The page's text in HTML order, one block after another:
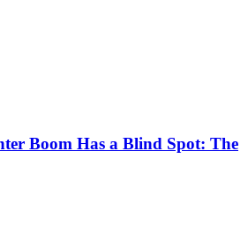
Boom Has a Blind Spot: The